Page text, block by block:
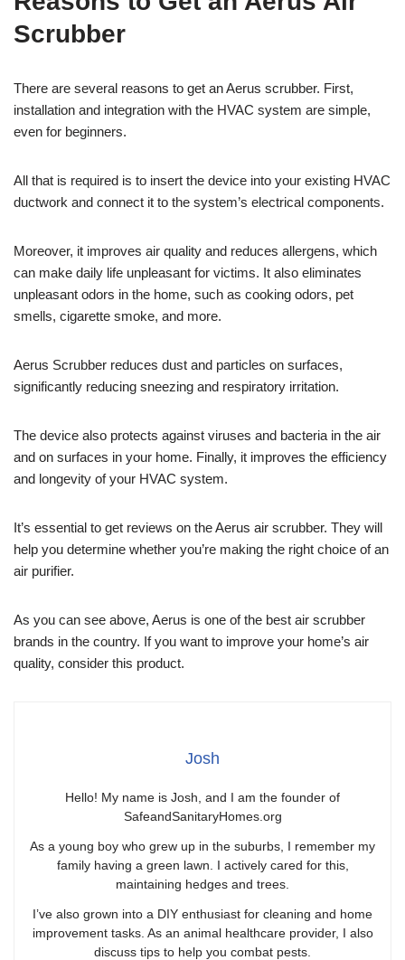
Scrubber
There are several reasons to get an Aerus scrubber. First,
installation and integration with the HVAC system are simple,
even for beginners.
All that is required is to insert the device into your existing HVAC
ductwork and connect it to the system’s electrical components.
Moreover, it improves air quality and reduces allergens, which
can make daily life unpleasant for victims. It also eliminates
unpleasant odors in the home, such as cooking odors, pet
smells, cigarette smoke, and more.
Aerus Scrubber reduces dust and particles on surfaces,
significantly reducing sneezing and respiratory irritation.
The device also protects against viruses and bacteria in the air
and on surfaces in your home. Finally, it improves the efficiency
and longevity of your HVAC system.
It’s essential to get reviews on the Aerus air scrubber. They will
help you determine whether you’re making the right choice of an
air purifier.
As you can see above, Aerus is one of the best air scrubber
brands in the country. If you want to improve your home’s air
quality, consider this product.
Josh
Hello! My name is Josh, and I am the founder of
SafeandSanitaryHomes.org
As a young boy who grew up in the suburbs, I remember my
family having a green lawn. I actively cared for this,
maintaining hedges and trees.
I’ve also grown into a DIY enthusiast for cleaning and home
improvement tasks. As an animal healthcare provider, I also
discuss tips to help you combat pests.